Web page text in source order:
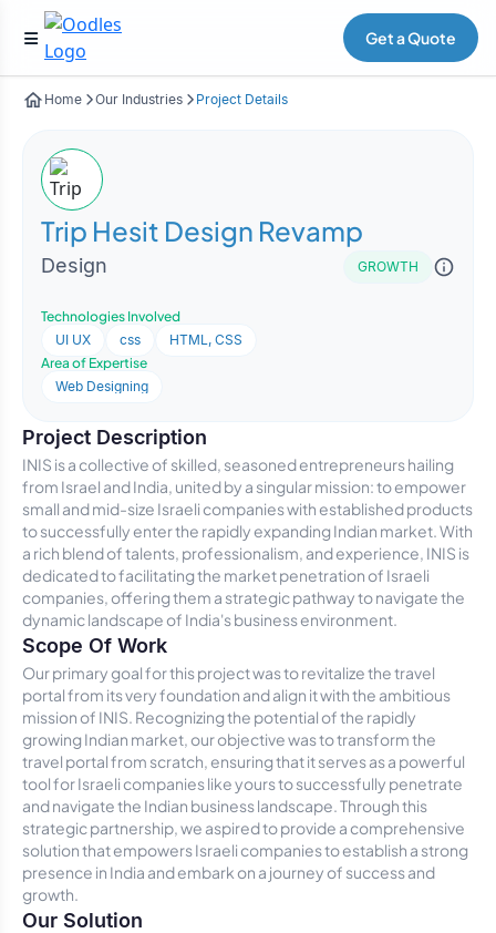
Get a Quote
Home Our Industries Project Details
Trip Hesit Design Revamp
Design GROWTH
Technologies Involved
UI UX
css
HTML, CSS
Area of Expertise
Web Designing
Project Description
INIS is a collective of skilled, seasoned entrepreneurs hailing
from Israel and India, united by a singular mission: to empower
small and mid-size Israeli companies with established products
to successfully enter the rapidly expanding Indian market. With
a rich blend of talents, professionalism, and experience, INIS is
dedicated to facilitating the market penetration of Israeli
companies, offering them a strategic pathway to navigate the
dynamic landscape of India's business environment.
Scope Of Work
Our primary goal for this project was to revitalize the travel
portal from its very foundation and align it with the ambitious
mission of INIS. Recognizing the potential of the rapidly
growing Indian market, our objective was to transform the
travel portal from scratch, ensuring that it serves as a powerful
tool for Israeli companies like yours to successfully penetrate
and navigate the Indian business landscape. Through this
strategic partnership, we aspired to provide a comprehensive
solution that empowers Israeli companies to establish a strong
presence in India and embark on a journey of success and
growth.
Our Solution